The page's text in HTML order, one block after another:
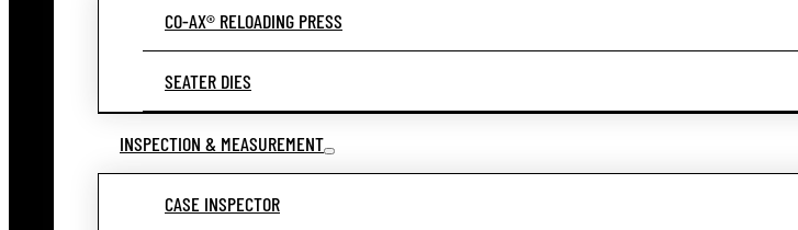
CO-AX® RELOADING PRESS
SEATER DIES
INSPECTION & MEASUREMENT
CASE INSPECTOR